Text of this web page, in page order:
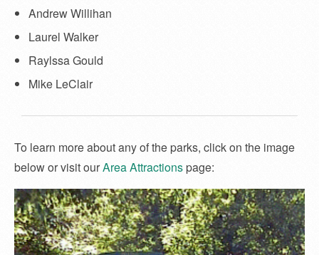
Andrew Willihan
Laurel Walker
Raylssa Gould
Mike LeClair
To learn more about any of the parks, click on the image
below or visit ourArea Attractionspage: